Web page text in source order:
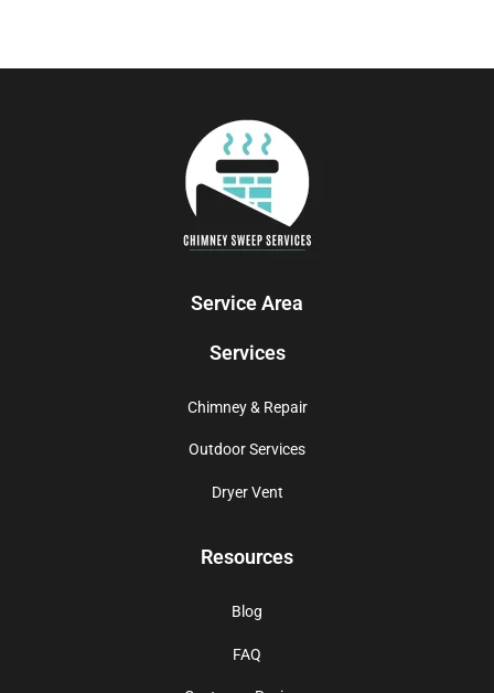
Service Area
Services
Chimney & Repair
Outdoor Services
Dryer Vent
Resources
Blog
FAQ